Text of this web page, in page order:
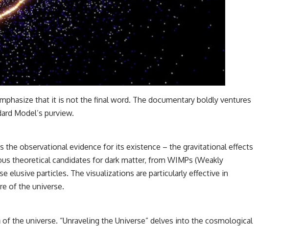
that it is not the final word. The documentary boldly ventures
Model’s purview.
observational evidence for its existence – the gravitational effects
theoretical candidates for dark matter, from WIMPs (Weakly
elusive particles. The visualizations are particularly effective in
of the universe.
the universe. “Unraveling the Universe” delves into the cosmological